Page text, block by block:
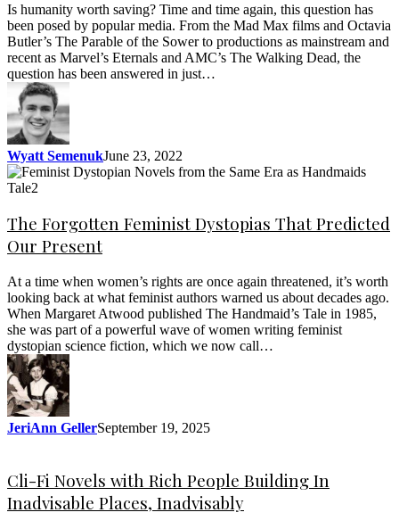
Is humanity worth saving? Time and time again, this question has
been posed by popular media. From the Mad Max films and Octavia
Butler’s The Parable of the Sower to productions as mainstream and
recent as Marvel’s Eternals and AMC’s The Walking Dead, the
question has been answered in just…
Wyatt SemenukJune 23, 2022
The Forgotten Feminist Dystopias That Predicted
Our Present
At a time when women’s rights are once again threatened, it’s worth
looking back at what feminist authors warned us about decades ago.
When Margaret Atwood published The Handmaid’s Tale in 1985,
she was part of a powerful wave of women writing feminist
dystopian science fiction, which we now call…
JeriAnn GellerSeptember 19, 2025
Cli-Fi Novels with Rich People Building In
Inadvisable Places, Inadvisably